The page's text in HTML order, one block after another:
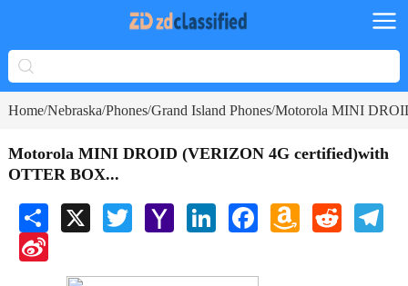
Home/Nebraska/Phones/Grand Island Phones/Motorola MINI
Motorola MINI DROID (VERIZON 4G certified)with
OTTER BOX...
Share X Twitter Yahoo
Mail
LinkedInFacebookAmazon
Wish
Reddit
Sina